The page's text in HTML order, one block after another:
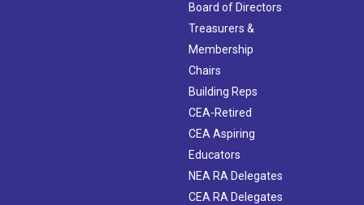
Board of Directors
Treasurers &
Membership
Chairs
Building Reps
CEA-Retired
CEA Aspiring
Educators
NEA RA Delegates
CEA RA Delegates